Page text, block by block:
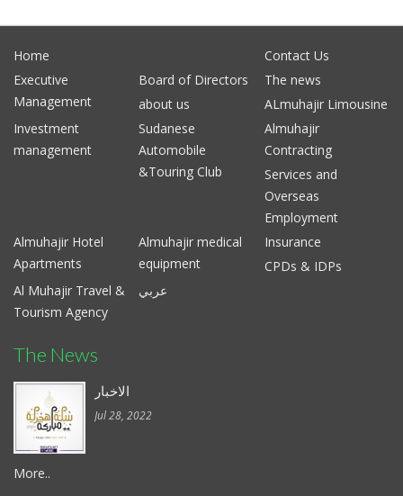
Home
Contact Us
Executive
Management
Board of Directors
The news
about us
ALmuhajir Limousine
Investment
management
Sudanese
Automobile
&Touring Club
Almuhajir
Contracting
Services and
Overseas
Employment
Almuhajir Hotel
Apartments
Almuhajir medical
equipment
Insurance
CPDs & IDPs
Al Muhajir Travel &
Tourism Agency
عربي
The News
الاخبار
Jul 28, 2022
More..